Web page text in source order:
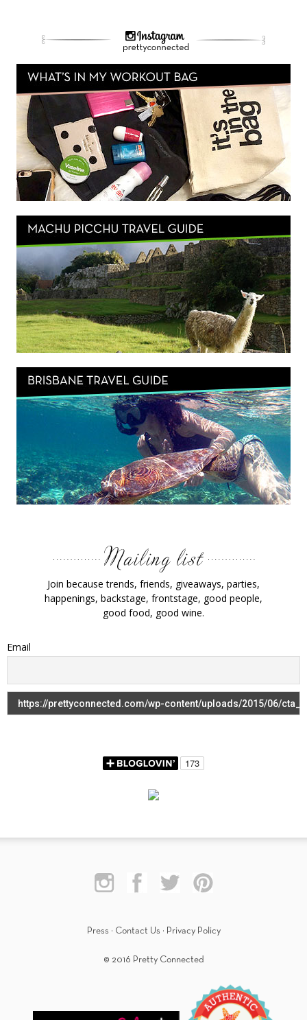
Join because trends, friends, giveaways, parties,
happenings, backstage, frontstage, good people,
good food, good wine.
Email
Press · Contact Us · Privacy Policy
© 2016 Pretty Connected